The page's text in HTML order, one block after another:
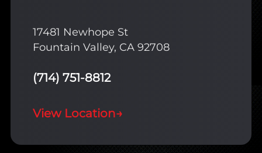
17481 Newhope St
Fountain Valley, CA 92708
(714) 751-8812
View Location→